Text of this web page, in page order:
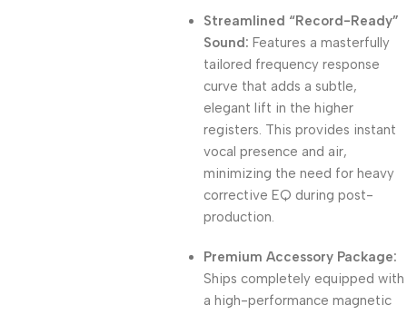
Streamlined “Record-Ready”
Sound: Features a masterfully
tailored frequency response
curve that adds a subtle,
elegant lift in the higher
registers. This provides instant
vocal presence and air,
minimizing the need for heavy
corrective EQ during post-
production.
Premium Accessory Package:
Ships completely equipped with
a high-performance magnetic